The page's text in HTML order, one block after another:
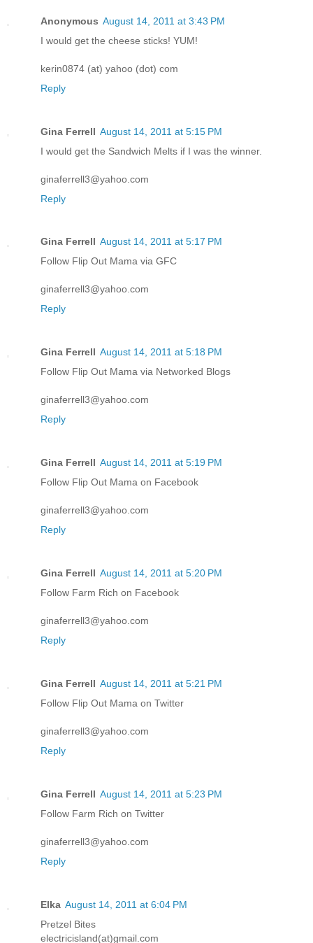
Anonymous August 14, 2011 at 3:43 PM
I would get the cheese sticks! YUM!
kerin0874 (at) yahoo (dot) com
Reply
Gina Ferrell August 14, 2011 at 5:15 PM
I would get the Sandwich Melts if I was the winner.
ginaferrell3@yahoo.com
Reply
Gina Ferrell August 14, 2011 at 5:17 PM
Follow Flip Out Mama via GFC
ginaferrell3@yahoo.com
Reply
Gina Ferrell August 14, 2011 at 5:18 PM
Follow Flip Out Mama via Networked Blogs
ginaferrell3@yahoo.com
Reply
Gina Ferrell August 14, 2011 at 5:19 PM
Follow Flip Out Mama on Facebook
ginaferrell3@yahoo.com
Reply
Gina Ferrell August 14, 2011 at 5:20 PM
Follow Farm Rich on Facebook
ginaferrell3@yahoo.com
Reply
Gina Ferrell August 14, 2011 at 5:21 PM
Follow Flip Out Mama on Twitter
ginaferrell3@yahoo.com
Reply
Gina Ferrell August 14, 2011 at 5:23 PM
Follow Farm Rich on Twitter
ginaferrell3@yahoo.com
Reply
Elka August 14, 2011 at 6:04 PM
Pretzel Bites
electricisland(at)gmail.com